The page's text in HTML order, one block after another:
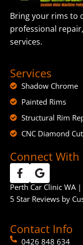
Bring your rims to
professional
services.
Services
Shadow Chrome
Painted Rims
Structural Rim
CNC Diamond
Connect With
Perth Car Clinic WA |
5 Star Reviews by
Contact Info
0426 848 634